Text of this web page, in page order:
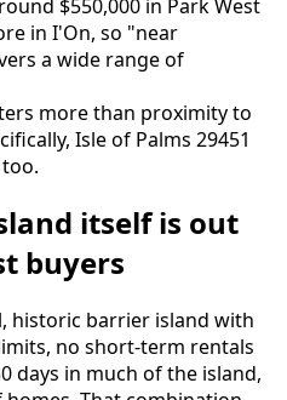
$550,000 in Park West
in I'On, so "near
a wide range of
more than proximity to
Isle of Palms 29451
itself is out
buyers
historic barrier island with
no short-term rentals
days in much of the island,